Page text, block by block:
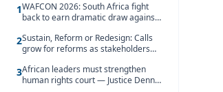
1WAFCON 2026: South Africa fight
back to earn dramatic draw against
2Sustain, Reform or Redesign: Calls
grow for reforms as stakeholders
3African leaders must strengthen
human rights court — Justice Dennis